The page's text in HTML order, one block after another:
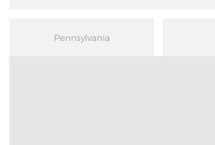
Pennsylvania